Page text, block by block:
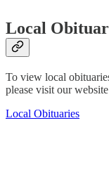
Local
To view local
please visit our
Local Obituaries